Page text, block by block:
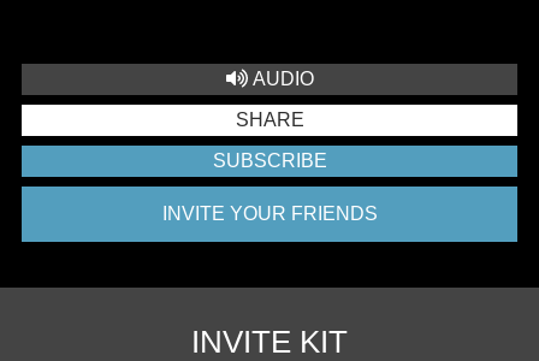
AUDIO
SHARE
SUBSCRIBE
INVITE YOUR FRIENDS
INVITE KIT